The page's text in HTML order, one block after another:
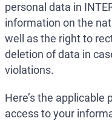
personal data in
information on the
well as the right to
deletion of data in
violations.
Here’s the applicable
access to your